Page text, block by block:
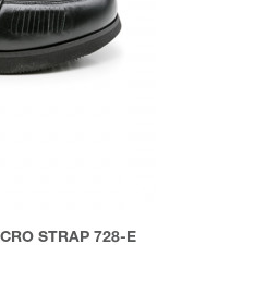
STRAP 728-E